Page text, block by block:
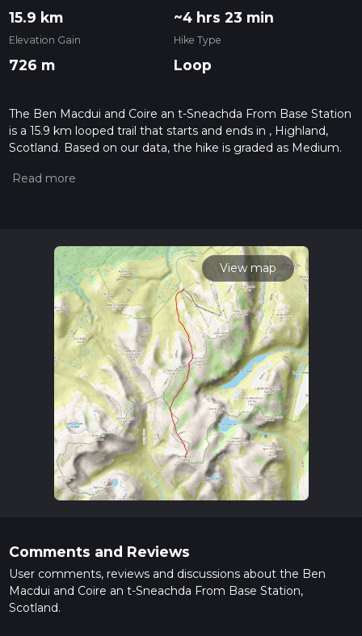
15.9 km ~4 hrs 23 min
Elevation Gain
726 m
Hike Type
Loop
The Ben Macdui and Coire an t-Sneachda From Base Station
is a 15.9 km looped trail that starts and ends in , Highland,
Scotland. Based on our data, the hike is graded as Medium.
measuring the difficulty of a hiking trail on hiiker. Also, check
read about how we calculate hike time.
View map
Comments and Reviews
User comments, reviews and discussions about the Ben
Macdui and Coire an t-Sneachda From Base Station,
Scotland.